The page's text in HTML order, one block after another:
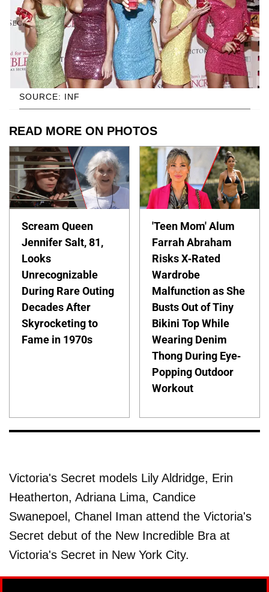
SOURCE: INF
READ MORE ON PHOTOS
Scream Queen
Jennifer Salt, 81,
Looks
Unrecognizable
During Rare Outing
Decades After
Skyrocketing to
Fame in 1970s
'Teen Mom' Alum
Farrah Abraham
Risks X-Rated
Wardrobe
Malfunction as She
Busts Out of Tiny
Bikini Top While
Wearing Denim
Thong During Eye-
Popping Outdoor
Workout
Victoria's Secret models Lily Aldridge, Erin
Heatherton, Adriana Lima, Candice
Swanepoel, Chanel Iman attend the Victoria's
Secret debut of the New Incredible Bra at
Victoria's Secret in New York City.